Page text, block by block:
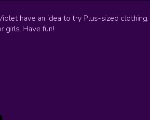
have an idea to try Plus-sized
girls. Have fun!